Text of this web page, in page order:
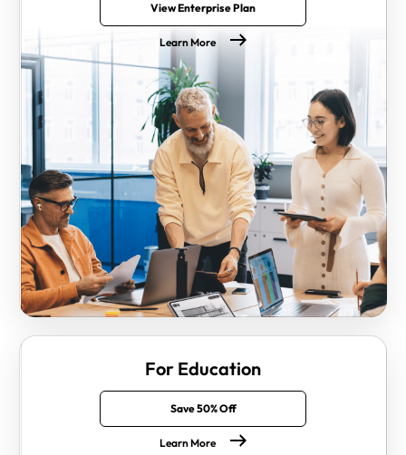
View Enterprise Plan
Learn More
For Education
Save 50% Off
Learn More